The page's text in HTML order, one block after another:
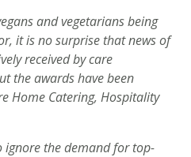
and vegetarians being
it is no surprise that news of
received by care
the awards have been
Home Catering, Hospitality
ignore the demand for top-